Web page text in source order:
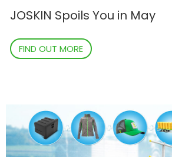
JOBS
Suomi
Magyar
JOSKIN Spoils You in May
FIND OUT MORE